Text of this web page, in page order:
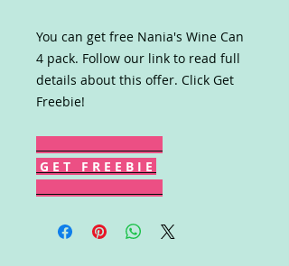
You can get free Nania's Wine Can
4 pack. Follow our link to read full
details about this offer. Click Get
Freebie!
G E T F R E E B I E